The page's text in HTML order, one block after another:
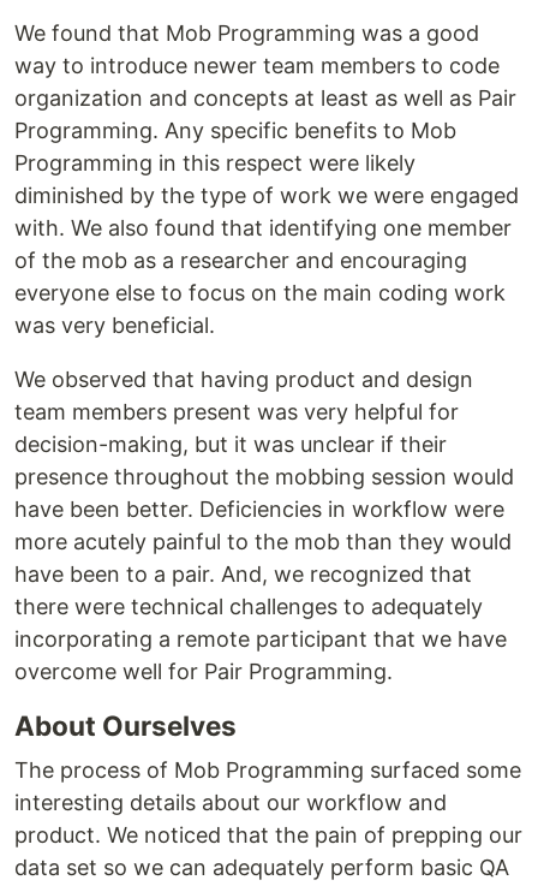
We found that Mob Programming was a good
way to introduce newer team members to code
organization and concepts at least as well as Pair
Programming. Any specific benefits to Mob
Programming in this respect were likely
diminished by the type of work we were engaged
with. We also found that identifying one member
of the mob as a researcher and encouraging
everyone else to focus on the main coding work
was very beneficial.
We observed that having product and design
team members present was very helpful for
decision-making, but it was unclear if their
presence throughout the mobbing session would
have been better. Deficiencies in workflow were
more acutely painful to the mob than they would
have been to a pair. And, we recognized that
there were technical challenges to adequately
incorporating a remote participant that we have
overcome well for Pair Programming.
About Ourselves
The process of Mob Programming surfaced some
interesting details about our workflow and
product. We noticed that the pain of prepping our
data set so we can adequately perform basic QA